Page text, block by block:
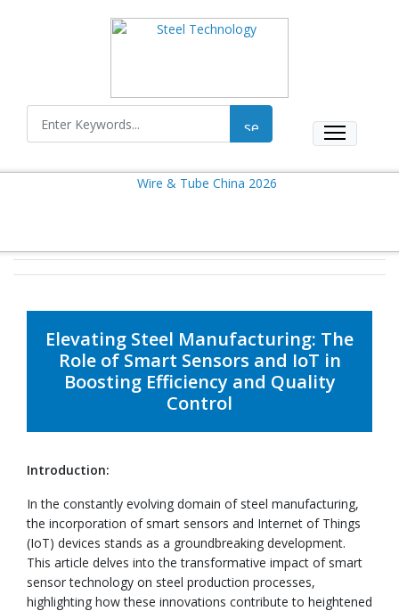
Elevating Steel Manufacturing: The
Role of Smart Sensors and IoT in
Boosting Efficiency and Quality
Control
Introduction:
In the constantly evolving domain of steel manufacturing,
the incorporation of smart sensors and Internet of Things
(IoT) devices stands as a groundbreaking development.
This article delves into the transformative impact of smart
sensor technology on steel production processes,
highlighting how these innovations contribute to heightened